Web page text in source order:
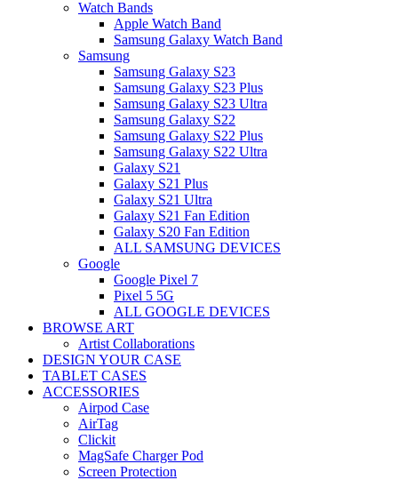
Watch Bands
Apple Watch Band
Samsung Galaxy Watch Band
Samsung
Samsung Galaxy S23
Samsung Galaxy S23 Plus
Samsung Galaxy S23 Ultra
Samsung Galaxy S22
Samsung Galaxy S22 Plus
Samsung Galaxy S22 Ultra
Galaxy S21
Galaxy S21 Plus
Galaxy S21 Ultra
Galaxy S21 Fan Edition
Galaxy S20 Fan Edition
ALL SAMSUNG DEVICES
Google
Google Pixel 7
Pixel 5 5G
ALL GOOGLE DEVICES
BROWSE ART
Artist Collaborations
DESIGN YOUR CASE
TABLET CASES
ACCESSORIES
Airpod Case
AirTag
Clickit
MagSafe Charger Pod
Screen Protection